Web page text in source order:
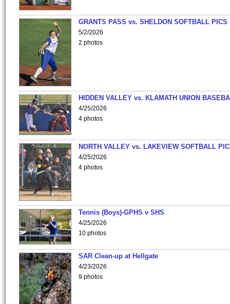
GRANTS PASS vs. SHELDON SOFTBALL PICS
5/2/2026
2 photos
HIDDEN VALLEY vs. KLAMATH UNION
4/25/2026
4 photos
NORTH VALLEY vs. LAKEVIEW SOFTBALL
4/25/2026
4 photos
Tennis (Boys)-GPHS v SHS
4/25/2026
10 photos
SAR Clean-up at Hellgate
4/23/2026
9 photos